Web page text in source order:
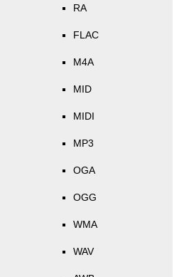
RA
FLAC
M4A
MID
MIDI
MP3
OGA
OGG
WMA
WAV